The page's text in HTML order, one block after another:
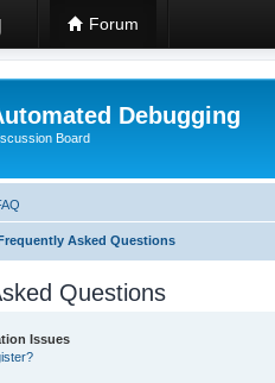
Forum
Debugging
Board
Asked Questions
Questions
Issues